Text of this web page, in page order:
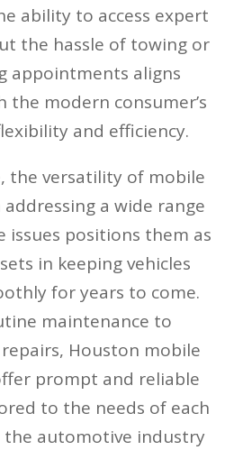
ability to access expert
the hassle of towing or
appointments aligns
the modern consumer’s
and efficiency.
the versatility of mobile
addressing a wide range
issues positions them as
in keeping vehicles
for years to come.
maintenance to
Houston mobile
prompt and reliable
to the needs of each
the automotive industry